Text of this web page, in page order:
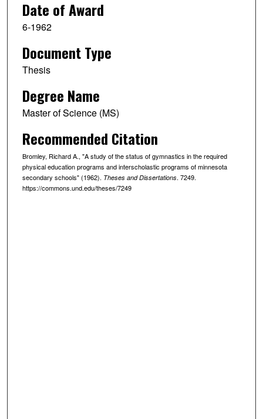
Date of Award
6-1962
Document Type
Thesis
Degree Name
Master of Science (MS)
Recommended Citation
Bromley, Richard A., "A study of the status of gymnastics in the required
physical education programs and interscholastic programs of minnesota
secondary schools" (1962). Theses and Dissertations. 7249.
https://commons.und.edu/theses/7249